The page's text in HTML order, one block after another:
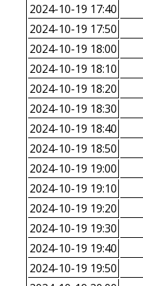
2024-10-19 17:40
2024-10-19 17:50
2024-10-19 18:00
2024-10-19 18:10
2024-10-19 18:20
2024-10-19 18:30
2024-10-19 18:40
2024-10-19 18:50
2024-10-19 19:00
2024-10-19 19:10
2024-10-19 19:20
2024-10-19 19:30
2024-10-19 19:40
2024-10-19 19:50